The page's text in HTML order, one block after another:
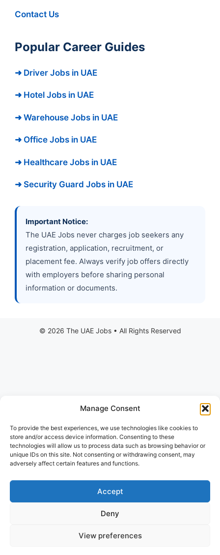
Manage Consent
To provide the best experiences, we use technologies like cookies to
store and/or access device information. Consenting to these
technologies will allow us to process data such as browsing behavior or
unique IDs on this site. Not consenting or withdrawing consent, may
adversely affect certain features and functions.
Accept
Deny
View preferences
Contact Us
Popular Career Guides
➜ Driver Jobs in UAE
➜ Hotel Jobs in UAE
➜ Warehouse Jobs in UAE
➜ Office Jobs in UAE
➜ Healthcare Jobs in UAE
➜ Security Guard Jobs in UAE
Important Notice:
The UAE Jobs never charges job seekers any
registration, application, recruitment, or
placement fee. Always verify job offers directly
with employers before sharing personal
information or documents.